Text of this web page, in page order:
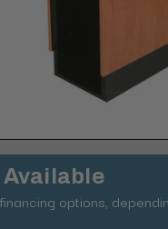
options,